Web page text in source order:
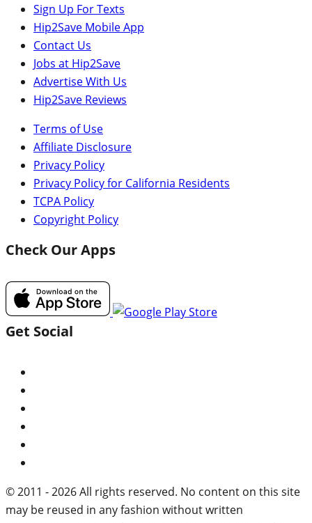
Sign Up For Texts
Hip2Save Mobile App
Contact Us
Jobs at Hip2Save
Advertise With Us
Hip2Save Reviews
Terms of Use
Affiliate Disclosure
Privacy Policy
Privacy Policy for California Residents
TCPA Policy
Copyright Policy
Check Our Apps
Get Social
© 2011 - 2026 All rights reserved. No content on this site
may be reused in any fashion without written